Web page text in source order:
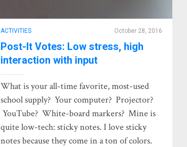
ACTIVITIES October 28, 2016
Post-It Votes: Low stress, high
interaction with input
What is your all-time favorite, most-used
school supply? Your computer? Projector?
YouTube? White-board markers? Mine is
quite low-tech: sticky notes. I love sticky
notes because they come in a ton of colors.